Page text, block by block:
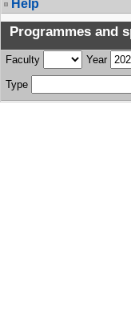
Help
Programmes and
Faculty Year
Type